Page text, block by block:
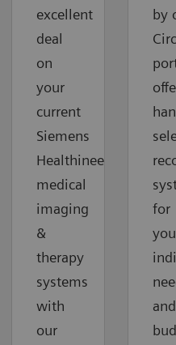
excellent
deal
on
your
current
Siemens
Healthineers
medical
imaging
&
therapy
systems
with
our
by
for
and